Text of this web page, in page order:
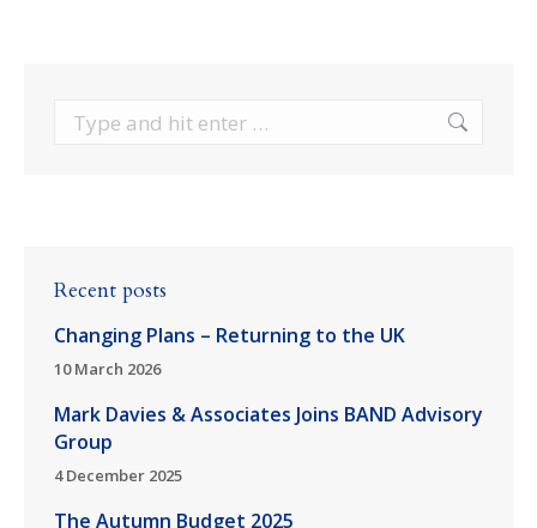
Search:
Recent posts
Changing Plans – Returning to the UK
10 March 2026
Mark Davies & Associates Joins BAND Advisory
Group
4 December 2025
The Autumn Budget 2025